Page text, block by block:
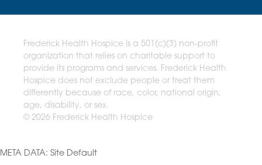
Frederick Health Hospice is a 501(c)(3) non-profit
organization that relies on charitable support to
provide its programs and services. Frederick Health
Hospice does not exclude people or treat them
differently because of race, color, national origin,
age, disability, or sex.
© 2026 Frederick Health Hospice
META DATA: Site Default